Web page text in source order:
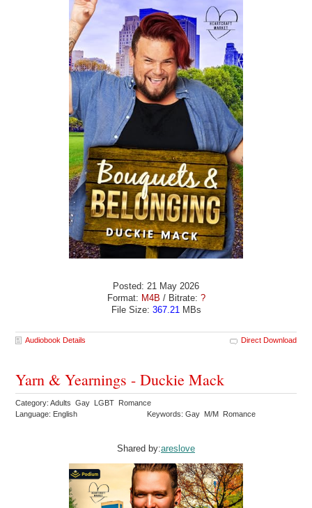
Posted: 21 May 2026
Format: M4B / Bitrate: ?
File Size: 367.21 MBs
Audiobook Details Direct Download
Yarn & Yearnings - Duckie Mack
Category: Adults Gay LGBT Romance
Language: English
Keywords: Gay M/M Romance
Shared by:areslove